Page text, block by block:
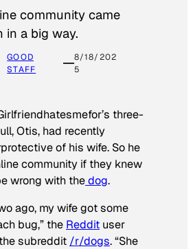
community came
in a big way.
GOOD
STAFF
8/18/202
5
three-
Otis, had recently
of his wife. So he
community if they knew
wrong with thedog.
ago, my wife got some
bug,” the Reddit user
subreddit /r/dogs. “She